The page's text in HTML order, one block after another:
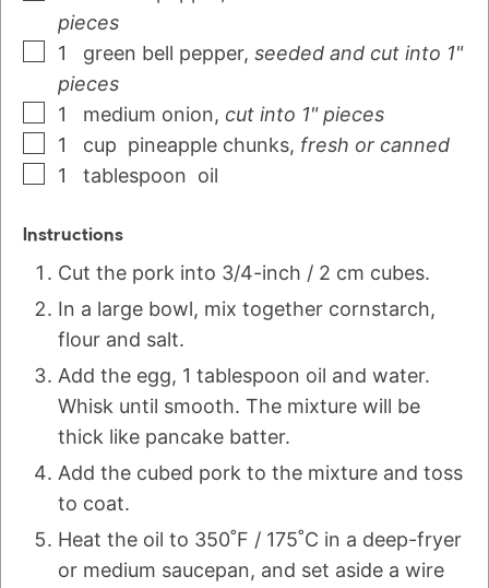
pieces
1
green bell pepper, seeded and cut into 1"
pieces
1
medium onion, cut into 1" pieces
1
cup pineapple chunks, fresh or canned
1
tablespoon oil
Instructions
Cut the pork into 3/4-inch / 2 cm cubes.
In a large bowl, mix together cornstarch,
flour and salt.
Add the egg, 1 tablespoon oil and water.
Whisk until smooth. The mixture will be
thick like pancake batter.
Add the cubed pork to the mixture and toss
to coat.
Heat the oil to 350˚F / 175˚C in a deep-fryer
or medium saucepan, and set aside a wire